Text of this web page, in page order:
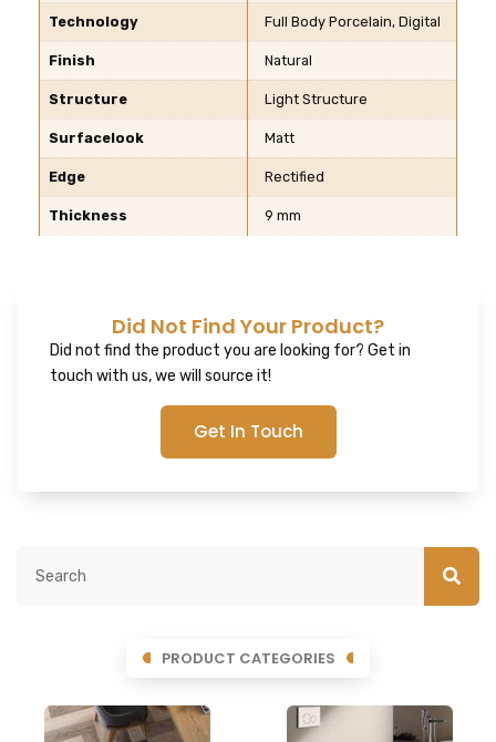
Technology Full Body Porcelain, Digital
Finish Natural
Structure Light Structure
Surfacelook Matt
Edge Rectified
Thickness 9 mm
Did Not Find Your Product?
Did not find the product you are looking for? Get in
touch with us, we will source it!
Get In Touch
PRODUCT CATEGORIES